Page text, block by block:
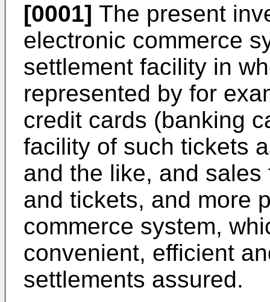
[0001] The present
electronic commerce
settlement facility in
represented by for
credit cards (banking
facility of such tickets
and the like, and
and tickets, and more
commerce system,
convenient, efficient
settlements assured.